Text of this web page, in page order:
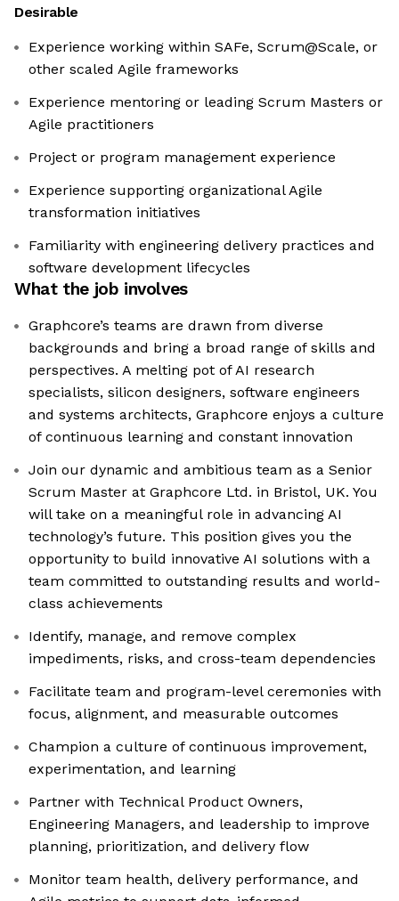
Desirable
Experience working within SAFe, Scrum@Scale, or
other scaled Agile frameworks
Experience mentoring or leading Scrum Masters or
Agile practitioners
Project or program management experience
Experience supporting organizational Agile
transformation initiatives
Familiarity with engineering delivery practices and
software development lifecycles
What the job involves
Graphcore’s teams are drawn from diverse
backgrounds and bring a broad range of skills and
perspectives. A melting pot of AI research
specialists, silicon designers, software engineers
and systems architects, Graphcore enjoys a culture
of continuous learning and constant innovation
Join our dynamic and ambitious team as a Senior
Scrum Master at Graphcore Ltd. in Bristol, UK. You
will take on a meaningful role in advancing AI
technology’s future. This position gives you the
opportunity to build innovative AI solutions with a
team committed to outstanding results and world-
class achievements
Identify, manage, and remove complex
impediments, risks, and cross-team dependencies
Facilitate team and program-level ceremonies with
focus, alignment, and measurable outcomes
Champion a culture of continuous improvement,
experimentation, and learning
Partner with Technical Product Owners,
Engineering Managers, and leadership to improve
planning, prioritization, and delivery flow
Monitor team health, delivery performance, and